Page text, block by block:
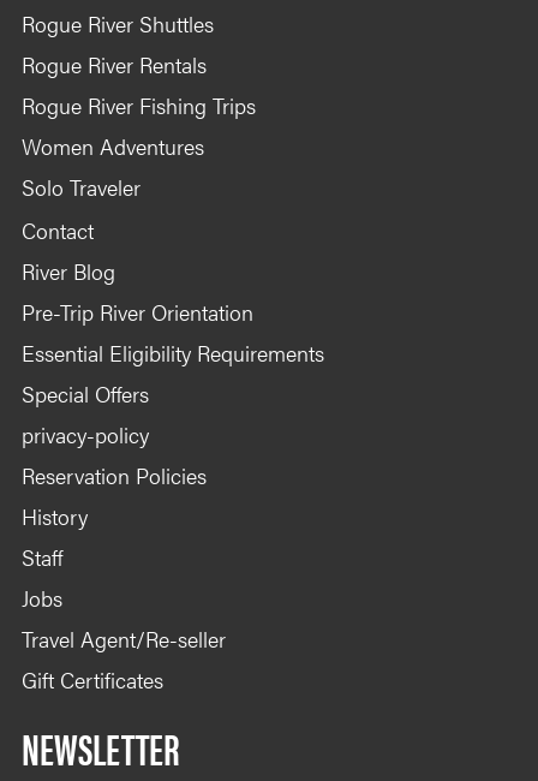
Rogue River Shuttles
Rogue River Rentals
Rogue River Fishing Trips
Women Adventures
Solo Traveler
Contact
River Blog
Pre-Trip River Orientation
Essential Eligibility Requirements
Special Offers
privacy-policy
Reservation Policies
History
Staff
Jobs
Travel Agent/Re-seller
Gift Certificates
NEWSLETTER